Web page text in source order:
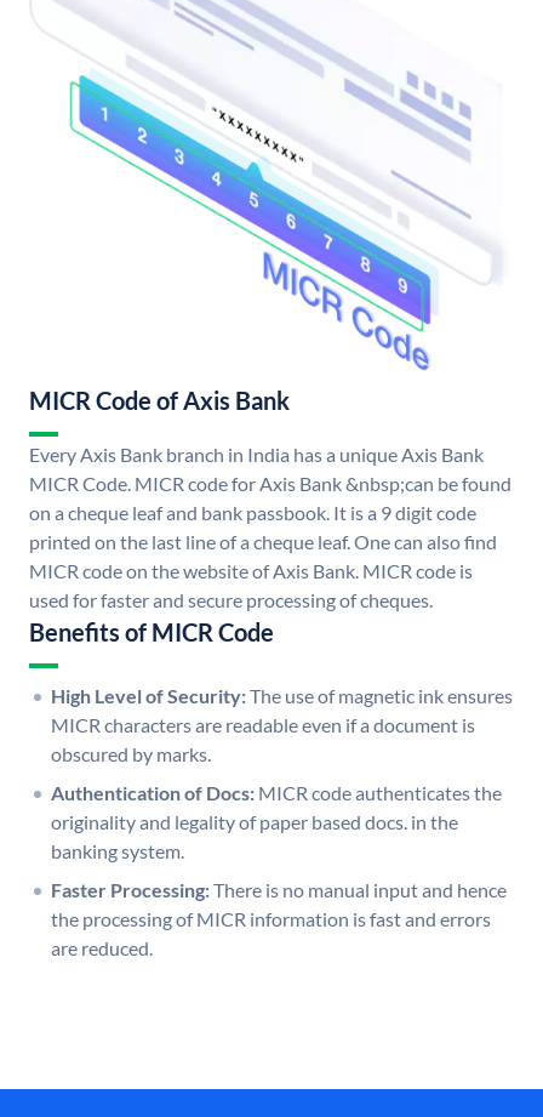
MICR Code of Axis Bank
Every Axis Bank branch in India has a unique Axis Bank
MICR Code. MICR code for Axis Bank &nbsp;can be found
on a cheque leaf and bank passbook. It is a 9 digit code
printed on the last line of a cheque leaf. One can also find
MICR code on the website of Axis Bank. MICR code is
used for faster and secure processing of cheques.
Benefits of MICR Code
High Level of Security:The use of magnetic ink ensures
MICR characters are readable even if a document is
obscured by marks.
Authentication of Docs: MICR code authenticates the
originality and legality of paper based docs. in the
banking system.
Faster Processing:There is no manual input and hence
the processing of MICR information is fast and errors
are reduced.